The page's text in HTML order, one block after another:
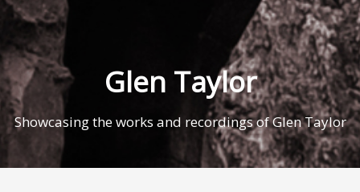
Glen Taylor
Showcasing the works and recordings of Glen Taylor